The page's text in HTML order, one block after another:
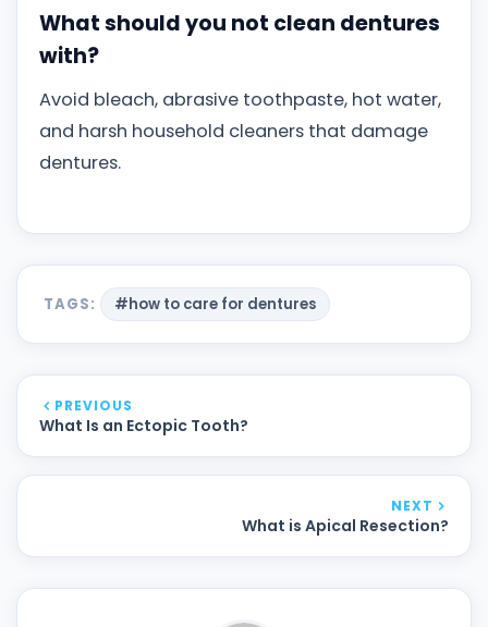
What should you not clean dentures
with?
Avoid bleach, abrasive toothpaste, hot water,
and harsh household cleaners that damage
dentures.
TAGS: #how to care for dentures
PREVIOUS
What Is an Ectopic Tooth?
NEXT
What is Apical Resection?